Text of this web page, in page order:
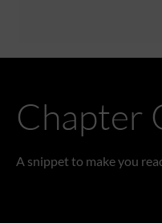
Chapter
A snippet to make you